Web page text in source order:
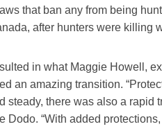
that ban any from being
after hunters were killing
in what Maggie Howell,
an amazing transition.
steady, there was also a rapid
Dodo. “With added